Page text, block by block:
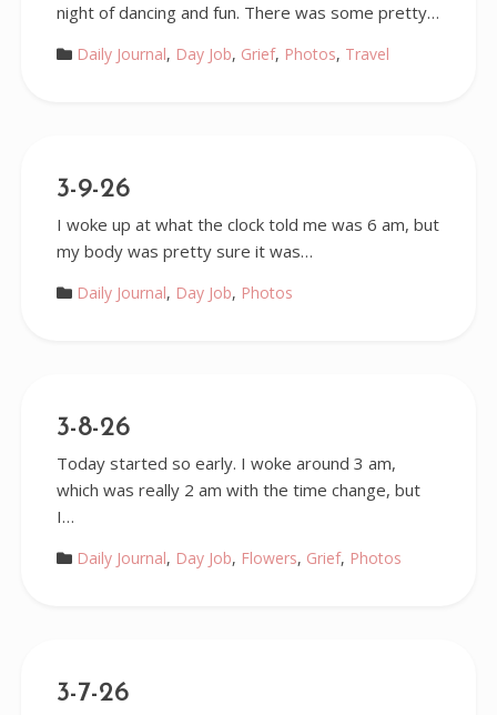
night of dancing and fun. There was some pretty…
Daily Journal, Day Job, Grief, Photos, Travel
3-9-26
I woke up at what the clock told me was 6 am, but
my body was pretty sure it was…
Daily Journal, Day Job, Photos
3-8-26
Today started so early. I woke around 3 am,
which was really 2 am with the time change, but
I…
Daily Journal, Day Job, Flowers, Grief, Photos
3-7-26